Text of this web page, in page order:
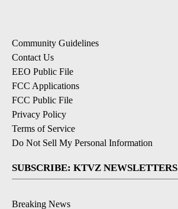
Community Guidelines
Contact Us
EEO Public File
FCC Applications
FCC Public File
Privacy Policy
Terms of Service
Do Not Sell My Personal Information
SUBSCRIBE: KTVZ NEWSLETTERS
Breaking News